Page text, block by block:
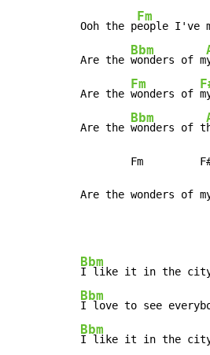
Ooh the p
Fm
eople I've
Are the
Bbm
wonders of m
Are the
Fm
wonders of
Are the
Bbm
wonders of t
Fm
Are the wonders of
Bbm
I like it in the city
Bbm
I love to see
Bbm
I like it in the city